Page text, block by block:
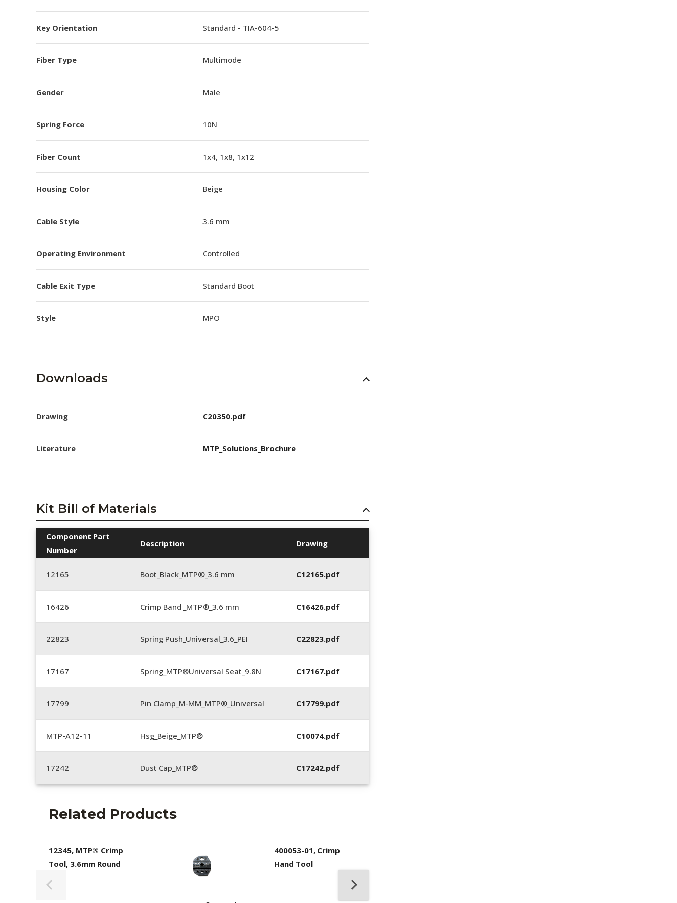
Key Orientation Standard - TIA-604-5
Fiber Type Multimode
Gender Male
Spring Force 10N
Fiber Count 1x4, 1x8, 1x12
Housing Color Beige
Cable Style 3.6 mm
Operating Environment Controlled
Cable Exit Type Standard Boot
Style MPO
Downloads
Drawing C20350.pdf
Literature MTP_Solutions_Brochure
Kit Bill of Materials
Component Part
Number
Description Drawing
12165 Boot_Black_MTP®_3.6 mm C12165.pdf
16426 Crimp Band _MTP®_3.6 mm C16426.pdf
22823 Spring Push_Universal_3.6_PEI C22823.pdf
17167 Spring_MTP®Universal Seat_9.8N C17167.pdf
17799 Pin Clamp_M-MM_MTP®_Universal C17799.pdf
MTP-A12-11 Hsg_Beige_MTP® C10074.pdf
17242 Dust Cap_MTP® C17242.pdf
Related Products
12345, MTP® Crimp
Tool, 3.6mm Round
400053-01, Crimp
Hand Tool